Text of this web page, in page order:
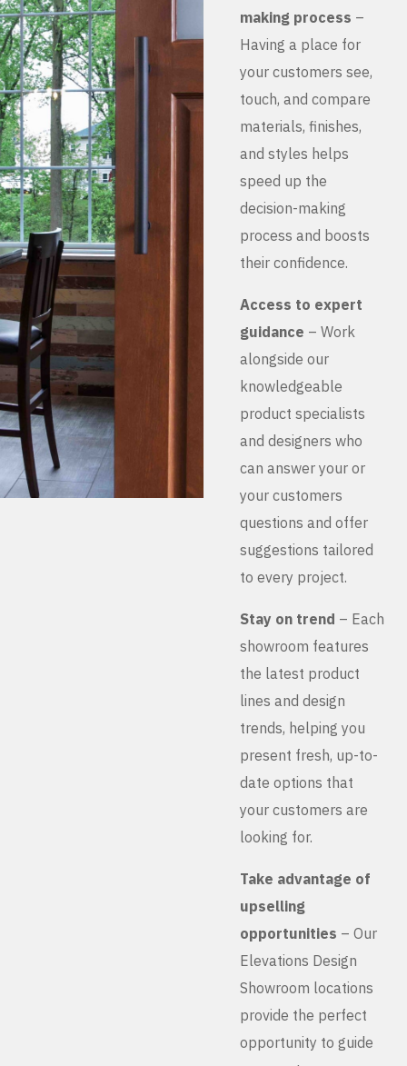
making process –
Having a place for
your customers see,
touch, and compare
materials, finishes,
and styles helps
speed up the
decision-making
process and boosts
their confidence.
Access to expert
guidance – Work
alongside our
knowledgeable
product specialists
and designers who
can answer your or
your customers
questions and offer
suggestions tailored
to every project.
Stay on trend – Each
showroom features
the latest product
lines and design
trends, helping you
present fresh, up-to-
date options that
your customers are
looking for.
Take advantage of
upselling
opportunities – Our
Elevations Design
Showroom locations
provide the perfect
opportunity to guide